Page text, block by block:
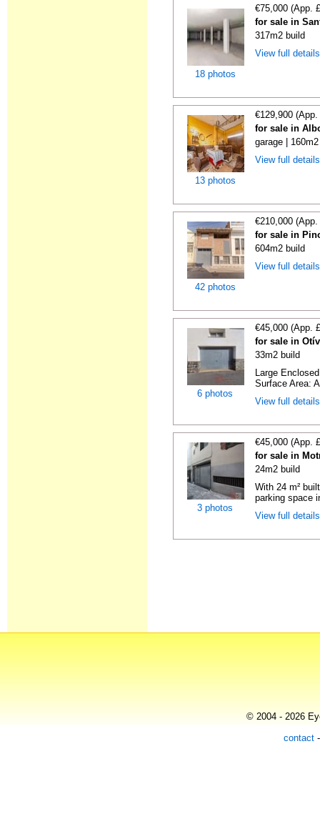
18 photos
€75,000 (App.
for sale in
317m2 build
View full
13 photos
€129,900
for sale in
garage |
View full
42 photos
€210,000
for sale in
604m2 build
View full
6 photos
€45,000 (App.
for sale in
33m2 build
Large
Surface Area:
View full
3 photos
€45,000 (App.
for sale in
24m2 build
With 24 m²
parking space
View full
© 2004 - 2026
contact